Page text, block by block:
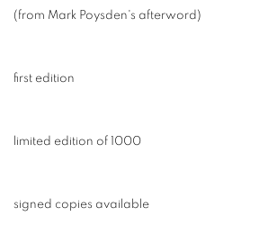
(from Mark Poysden's afterword)
first edition
limited edition of 1000
signed copies available